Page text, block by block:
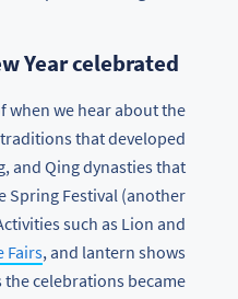
Year celebrated?
when we hear about the
traditions that developed
and Qing dynasties that
Spring Festival (another
such as Lion and
Fairs, and lantern shows
celebrations became